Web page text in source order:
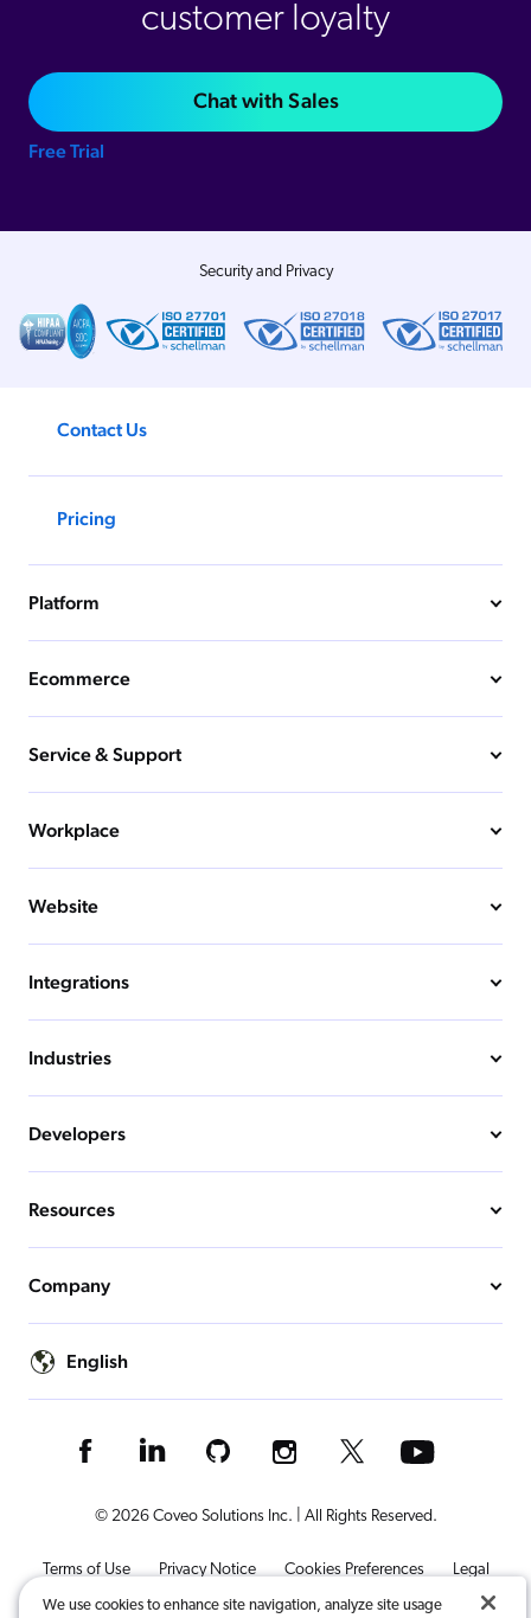
customer loyalty
Chat with Sales
Free Trial
Security and Privacy
Contact Us
Pricing
Platform
Ecommerce
Service & Support
Workplace
Website
Integrations
Industries
Developers
Resources
Company
English
© 2026 Coveo Solutions Inc. | All Rights Reserved.
Terms of Use Privacy Notice Cookies Preferences Legal
We use cookies to enhance site navigation, analyze site usage